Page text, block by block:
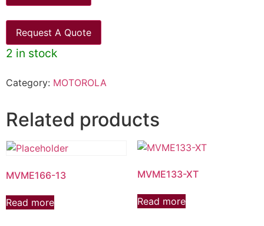
Request A Quote
2 in stock
Category: MOTOROLA
Related products
MVME166-13
Read more
MVME133-XT
Read more